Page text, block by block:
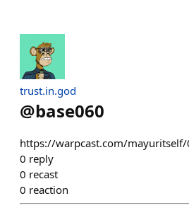
trust.in.god
@base060
https://warpcast.com/mayuritself/
0 reply
0 recast
0 reaction